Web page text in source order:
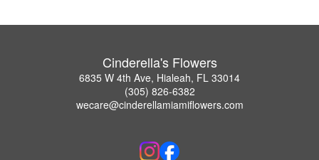
Cinderella's Flowers
6835 W 4th Ave, Hialeah, FL 33014
(305) 826-6382
wecare@cinderellamiamiflowers.com